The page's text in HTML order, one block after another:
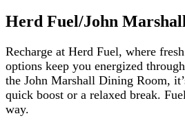
Herd Fuel/John
Recharge at Herd Fuel, where
options keep you energized
the John Marshall Dining Room,
quick boost or a relaxed break.
way.